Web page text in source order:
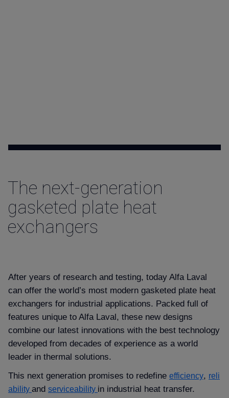
The next-generation
gasketed plate heat
exchangers
After years of research and testing, today Alfa Laval
can offer the world’s most modern gasketed plate heat
exchangers for industrial applications. Packed full of
features unique to Alfa Laval, these new designs
combine our latest innovations with the best technology
developed from decades of experience as a world
leader in thermal solutions.
This next generation promises to redefine efficiency, reli
ability and serviceability in industrial heat transfer.